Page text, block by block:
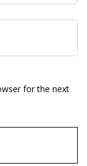
for the next